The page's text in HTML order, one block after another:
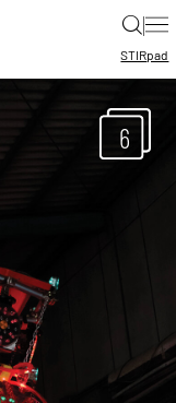
|
STIRpad
6